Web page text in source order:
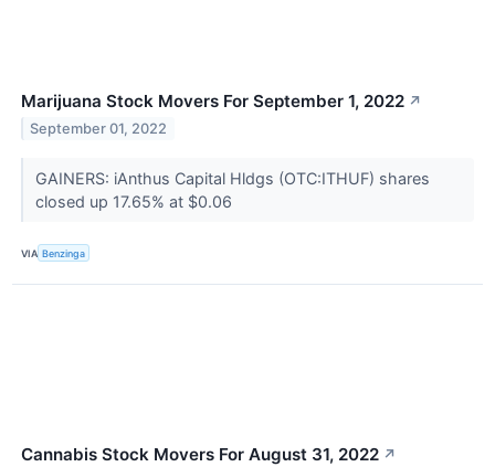
Marijuana Stock Movers For September 1, 2022 ↗
September 01, 2022
GAINERS: iAnthus Capital Hldgs (OTC:ITHUF) shares
closed up 17.65% at $0.06
VIA Benzinga
Cannabis Stock Movers For August 31, 2022 ↗